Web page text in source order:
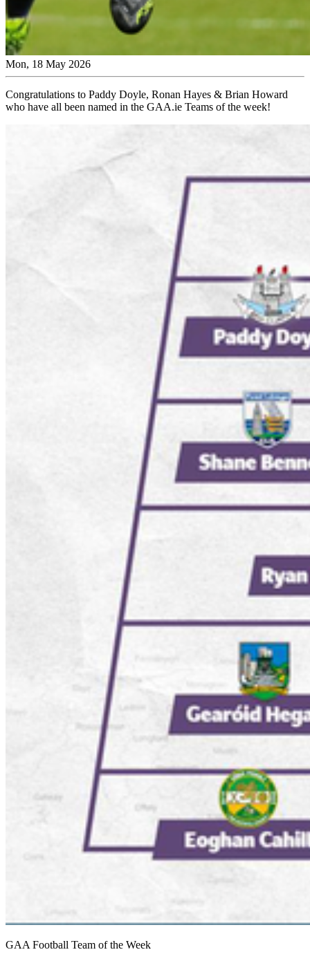
Mon, 18 May 2026
Congratulations to Paddy Doyle, Ronan Hayes & Brian Howard
who have all been named in the GAA.ie Teams of the week!
GAA Football Team of the Week